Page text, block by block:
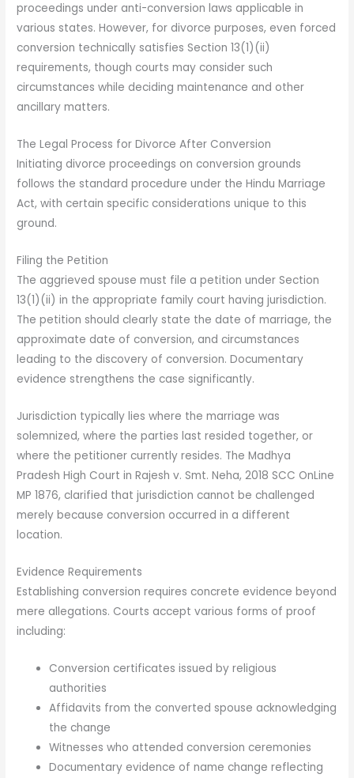
proceedings under anti-conversion laws applicable in
various states. However, for divorce purposes, even forced
conversion technically satisfies Section 13(1)(ii)
requirements, though courts may consider such
circumstances while deciding maintenance and other
ancillary matters.
The Legal Process for Divorce After Conversion
Initiating divorce proceedings on conversion grounds
follows the standard procedure under the Hindu Marriage
Act, with certain specific considerations unique to this
ground.
Filing the Petition
The aggrieved spouse must file a petition under Section
13(1)(ii) in the appropriate family court having jurisdiction.
The petition should clearly state the date of marriage, the
approximate date of conversion, and circumstances
leading to the discovery of conversion. Documentary
evidence strengthens the case significantly.
Jurisdiction typically lies where the marriage was
solemnized, where the parties last resided together, or
where the petitioner currently resides. The Madhya
Pradesh High Court in Rajesh v. Smt. Neha, 2018 SCC OnLine
MP 1876, clarified that jurisdiction cannot be challenged
merely because conversion occurred in a different
location.
Evidence Requirements
Establishing conversion requires concrete evidence beyond
mere allegations. Courts accept various forms of proof
including:
Conversion certificates issued by religious
authorities
Affidavits from the converted spouse acknowledging
the change
Witnesses who attended conversion ceremonies
Documentary evidence of name change reflecting